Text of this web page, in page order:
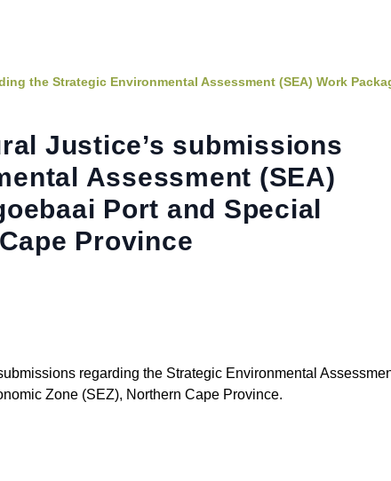
the Strategic Environmental Assessment (SEA) Work
Justice’s submissions
Assessment (SEA)
Port and Special
Province
regarding the Strategic Environmental
Zone (SEZ), Northern Cape Province.